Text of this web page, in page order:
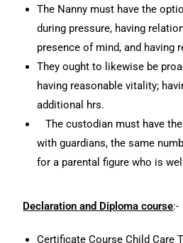
The Nanny must have the
during pressure, having
presence of mind, and having
They ought to likewise be
having reasonable vitality;
additional hrs.
The custodian must have
with guardians, the same
for a parental figure who is
Declaration and Diploma course:-
Certificate Course Child Care